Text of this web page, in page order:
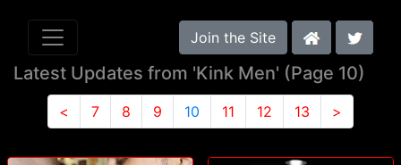
Join the Site
Latest Updates from 'Kink Men' (Page 10)
< 7 8 9 10 11 12 13 >